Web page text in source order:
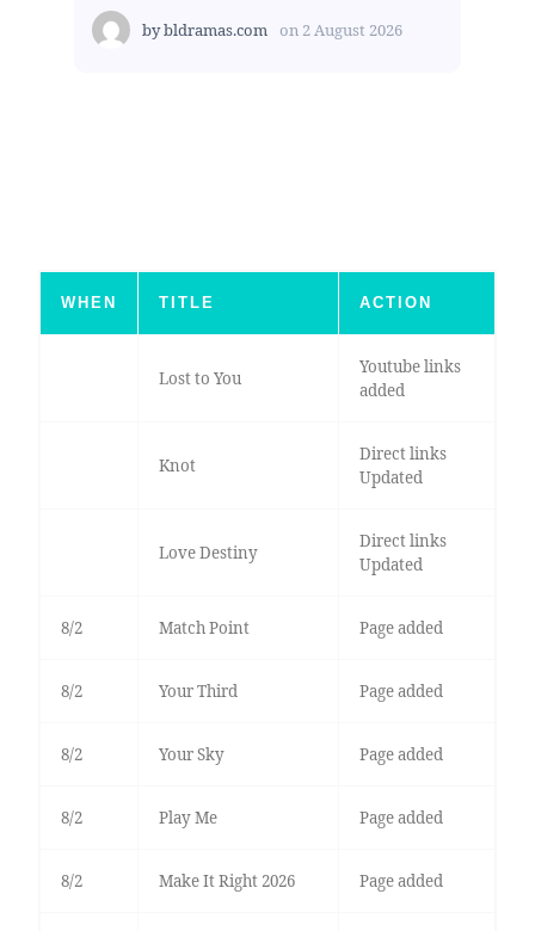
bybldramas.com on 2 August 2026
WHEN TITLE ACTION
Lost to You
Youtube links
added
Knot
Direct links
Updated
Love Destiny
Direct links
Updated
8/2 Match Point Page added
8/2 Your Third Page added
8/2 Your Sky Page added
8/2 Play Me Page added
8/2 Make It Right 2026 Page added